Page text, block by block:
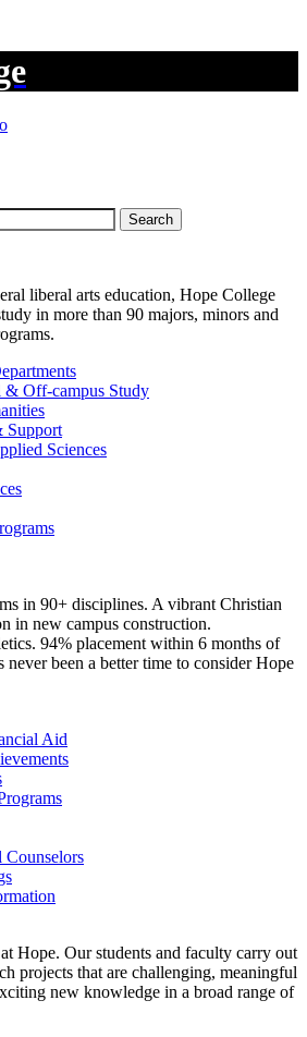
Search
liberal arts education, Hope College
in more than 90 majors, minors and
& Off-campus Study
Support
Sciences
in 90+ disciplines. A vibrant Christian
in new campus construction.
94% placement within 6 months of
never been a better time to consider Hope
Aid
Hope. Our students and faculty carry out
projects that are challenging, meaningful
new knowledge in a broad range of